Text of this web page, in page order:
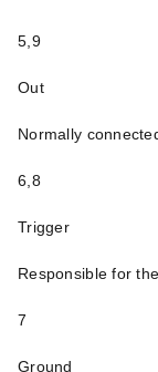
5,9
Out
Normally
6,8
Trigger
Responsible for
7
Ground